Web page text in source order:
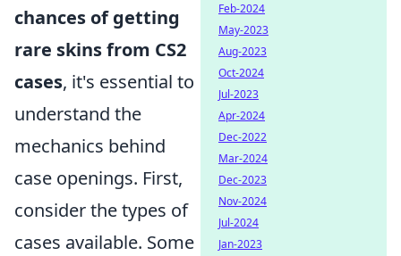
chances of getting
rare skins from CS2
cases, it's essential to
understand the
mechanics behind
case openings. First,
consider the types of
cases available. Some
Feb-2024
May-2023
Aug-2023
Oct-2024
Jul-2023
Apr-2024
Dec-2022
Mar-2024
Dec-2023
Nov-2024
Jul-2024
Jan-2023